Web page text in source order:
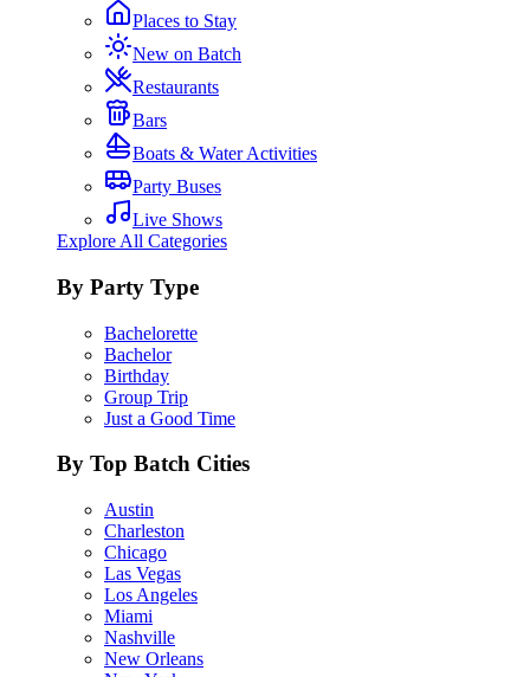
Places to Stay
New on Batch
Restaurants
Bars
Boats & Water Activities
Party Buses
Live Shows
Explore All Categories
By Party Type
Bachelorette
Bachelor
Birthday
Group Trip
Just a Good Time
By Top Batch Cities
Austin
Charleston
Chicago
Las Vegas
Los Angeles
Miami
Nashville
New Orleans